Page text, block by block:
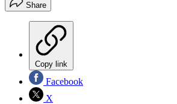
Share
Copy link
Facebook
X